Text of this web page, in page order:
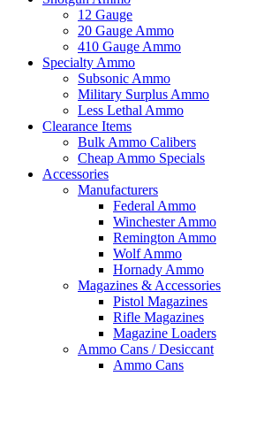
12 Gauge
20 Gauge Ammo
410 Gauge Ammo
Specialty Ammo
Subsonic Ammo
Military Surplus Ammo
Less Lethal Ammo
Clearance Items
Bulk Ammo Calibers
Cheap Ammo Specials
Accessories
Manufacturers
Federal Ammo
Winchester Ammo
Remington Ammo
Wolf Ammo
Hornady Ammo
Magazines & Accessories
Pistol Magazines
Rifle Magazines
Magazine Loaders
Ammo Cans / Desiccant
Ammo Cans